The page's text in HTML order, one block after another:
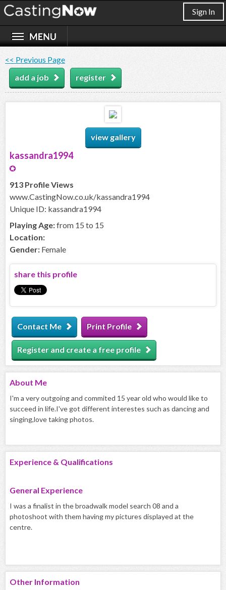
Sign In
<< Previous Page
add a job
register
view gallery
kassandra1994
913 Profile Views
www.CastingNow.co.uk/kassandra1994
Unique ID: kassandra1994
Playing Age:from 15 to 15
Location:
Gender: Female
share this profile
Contact Me Print Profile
Register and create a free profile
About Me
I'm a very outgoing and commited 15 year old who would like to
succeed in life.I've got different interestes such as dancing and
singing,love taking photos.
Experience & Qualifications
General Experience
I was a finalist in the broadwalk model search 08 and a
photoshoot with them having my pictures displayed at the
centre.
Other Information